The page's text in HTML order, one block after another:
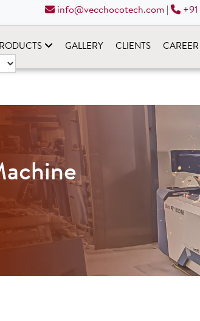
info@vecchocotech.com
GALLERY CLIENTS CAREER